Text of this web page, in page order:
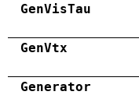
GenVisTau
GenVtx
Generator